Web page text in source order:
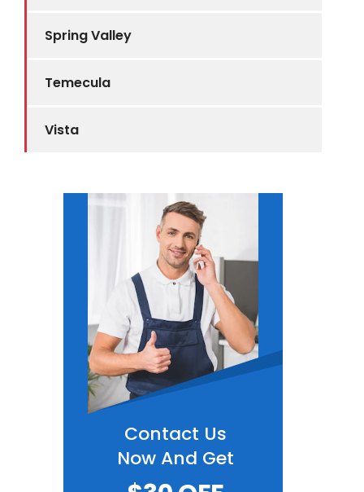
Spring Valley
Temecula
Vista
Contact Us
Now And Get